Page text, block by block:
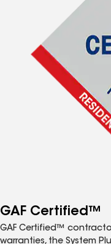
GAF Certified™
GAF Certified™
warranties, the System